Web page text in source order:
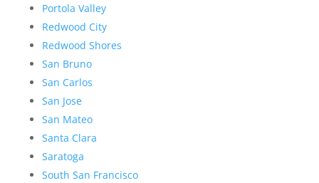
Portola Valley
Redwood City
Redwood Shores
San Bruno
San Carlos
San Jose
San Mateo
Santa Clara
Saratoga
South San Francisco